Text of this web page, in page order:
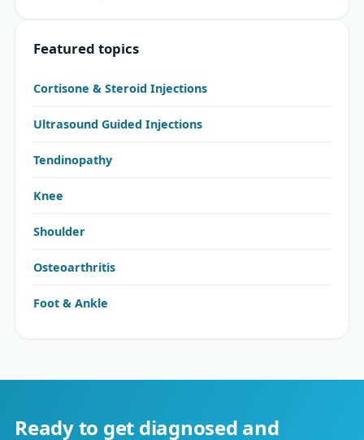
Featured topics
Cortisone & Steroid Injections
Ultrasound Guided Injections
Tendinopathy
Knee
Shoulder
Osteoarthritis
Foot & Ankle
Ready to get diagnosed and